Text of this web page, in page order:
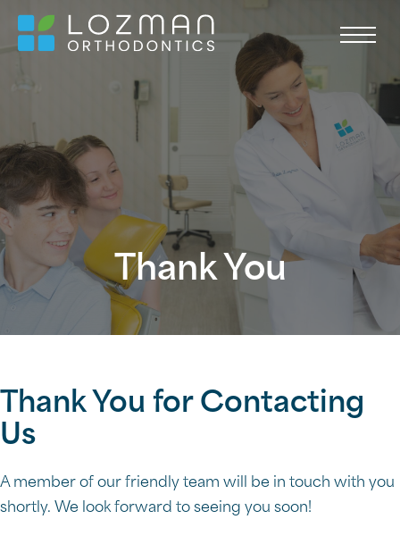
Thank You
Thank You for Contacting
Us
A member of our friendly team will be in touch with you
shortly. We look forward to seeing you soon!